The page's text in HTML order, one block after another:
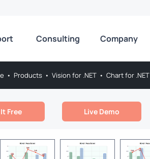
Consulting Company
• Products • Vision for .NET • Chart for .NET
Free Live Demo